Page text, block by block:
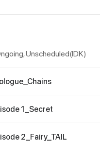
, Unscheduled(IDK)
1_Secret
2_Fairy_TAIL